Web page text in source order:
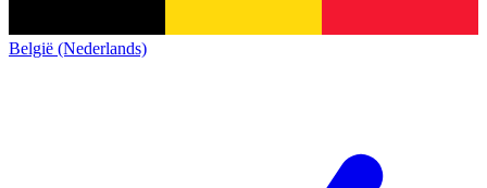
België (Nederlands)